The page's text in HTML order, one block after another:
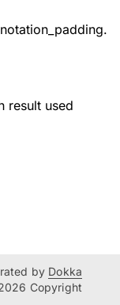
.
result used
by Dokka
Copyright